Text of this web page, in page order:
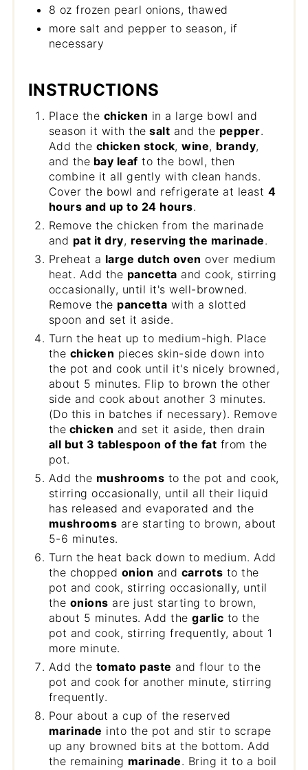
8 oz frozen pearl onions, thawed
more salt and pepper to season, if
necessary
INSTRUCTIONS
Place the chicken in a large bowl and
season it with the salt and the pepper.
Add the chicken stock,wine, brandy,
and the bay leaf to the bowl, then
combine it all gently with clean hands.
Cover the bowl and refrigerate at least 4
hours and up to 24 hours.
Remove the chicken from the marinade
and pat it dry, reserving the marinade.
Preheat a large dutch oven over medium
heat. Add the pancetta and cook, stirring
occasionally, until it's well-browned.
Remove the pancetta with a slotted
spoon and set it aside.
Turn the heat up to medium-high. Place
the chicken pieces skin-side down into
the pot and cook until it's nicely browned,
about 5 minutes. Flip to brown the other
side and cook about another 3 minutes.
(Do this in batches if necessary). Remove
the chicken and set it aside, then drain
all but 3 tablespoon of the fat from the
pot.
Add the mushrooms to the pot and cook,
stirring occasionally, until all their liquid
has released and evaporated and the
mushrooms are starting to brown, about
5-6 minutes.
Turn the heat back down to medium. Add
the chopped onion and carrots to the
pot and cook, stirring occasionally, until
the onions are just starting to brown,
about 5 minutes. Add thegarlic to the
pot and cook, stirring frequently, about 1
more minute.
Add the tomato paste and flour to the
pot and cook for another minute, stirring
frequently.
Pour about a cup of the reserved
marinade into the pot and stir to scrape
up any browned bits at the bottom. Add
the remaining marinade. Bring it to a boil